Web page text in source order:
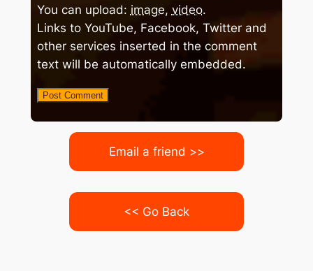
You can upload: image, video.
Links to YouTube, Facebook, Twitter and
other services inserted in the comment
text will be automatically embedded.
Email a friend >>
<< Go Back